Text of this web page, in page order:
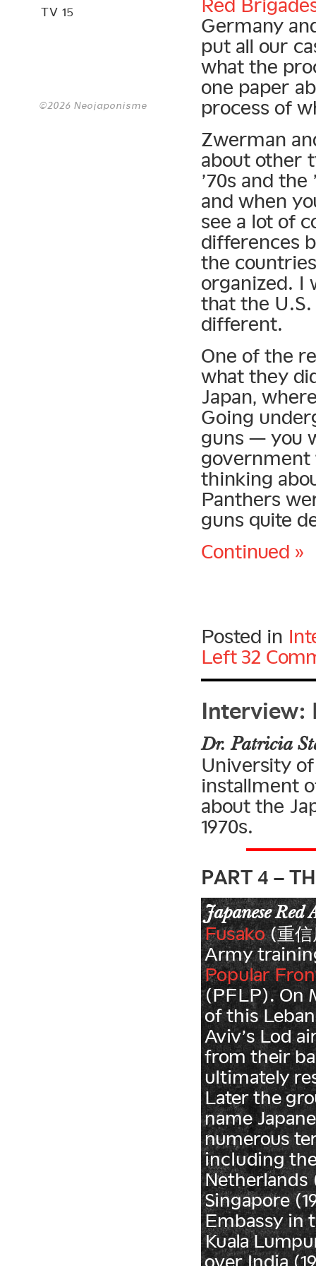
TV 15
©2026 Neojaponisme
Red
Germany
put all our
what the
one paper
process of
Zwerman
about other
’70s and
and when
see a lot of
differences
the
organized. I
that the
different.
One of the
what they
Japan,
Going
guns — you
government
thinking
Panthers
guns quite
Continued »
Posted in
Left 32
Dr. Patricia
University
installment
about the
1970s.
PART 4 –
Japanese Red
Fusako(重信
Army
Popular
(PFLP). On
of this
Aviv’s Lod
from their
ultimately
Later the
name
numerous
including
Netherlands
Singapore
Embassy in
Kuala
over India